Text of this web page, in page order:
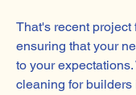
That's recent project
ensuring that your
to your
cleaning for builders